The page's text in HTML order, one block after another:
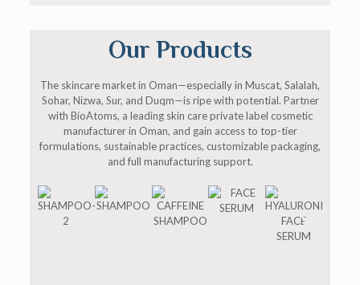
Our Products
The skincare market in Oman—especially in Muscat, Salalah,
Sohar, Nizwa, Sur, and Duqm—is ripe with potential. Partner
with BioAtoms, a leading skin care private label cosmetic
manufacturer in Oman, and gain access to top-tier
formulations, sustainable practices, customizable packaging,
and full manufacturing support.